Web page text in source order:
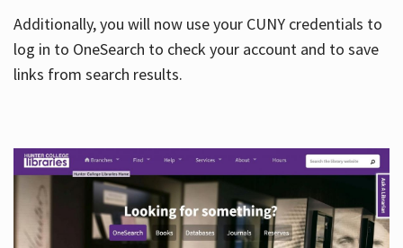
Additionally, you will now use your CUNY credentials to
log in to OneSearch to check your account and to save
links from search results.